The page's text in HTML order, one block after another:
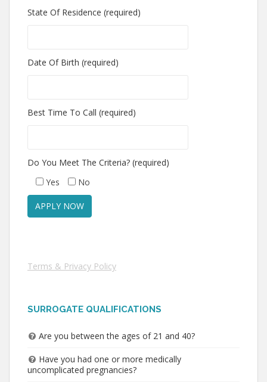
State Of Residence (required)
Date Of Birth (required)
Best Time To Call (required)
Do You Meet The Criteria? (required)
Yes
No
Terms & Privacy Policy
SURROGATE QUALIFICATIONS
Are you between the ages of 21 and 40?
Have you had one or more medically
uncomplicated pregnancies?